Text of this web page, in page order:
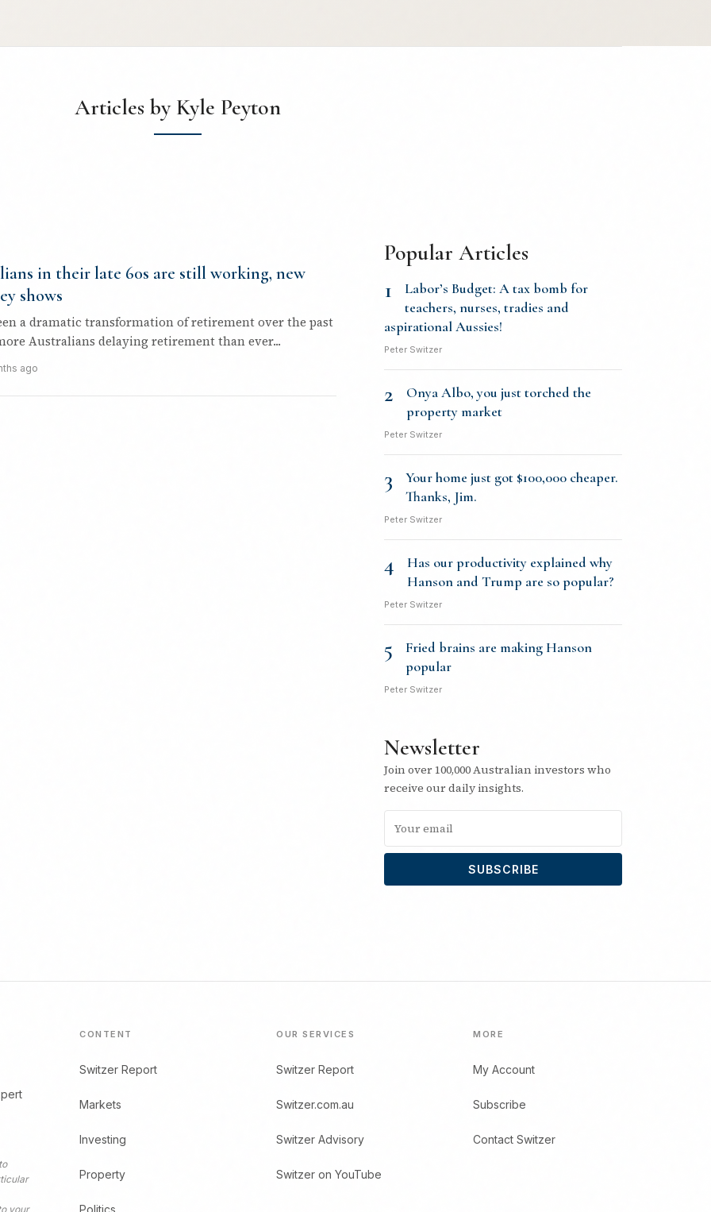
Articles by Kyle Peyton
in their late 60s are still working, new
shows
a dramatic transformation of retirement over the past
Australians delaying retirement than ever...
ago
Popular Articles
1
Labor’s Budget: A tax bomb for
teachers, nurses, tradies and
aspirational Aussies!
Peter Switzer
2
Onya Albo, you just torched the
property market
Peter Switzer
3
Your home just got $100,000 cheaper.
Thanks, Jim.
Peter Switzer
4
Has our productivity explained why
Hanson and Trump are so popular?
Peter Switzer
5
Fried brains are making Hanson
popular
Peter Switzer
Newsletter
Join over 100,000 Australian investors who
receive our daily insights.
SUBSCRIBE
your
CONTENT
Switzer Report
Markets
Investing
Property
Politics
OUR SERVICES
Switzer Report
Switzer.com.au
Switzer Advisory
Switzer on YouTube
MORE
My Account
Subscribe
Contact Switzer